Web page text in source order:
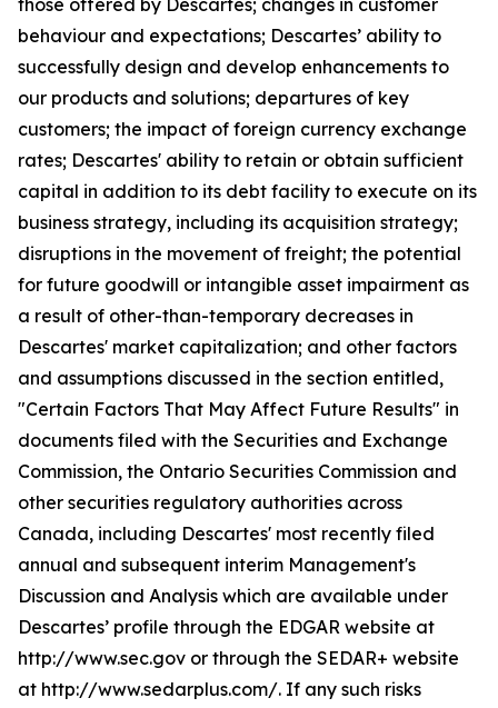
those offered by Descartes; changes in customer
behaviour and expectations; Descartes’ ability to
successfully design and develop enhancements to
our products and solutions; departures of key
customers; the impact of foreign currency exchange
rates; Descartes' ability to retain or obtain sufficient
capital in addition to its debt facility to execute on its
business strategy, including its acquisition strategy;
disruptions in the movement of freight; the potential
for future goodwill or intangible asset impairment as
a result of other-than-temporary decreases in
Descartes' market capitalization; and other factors
and assumptions discussed in the section entitled,
"Certain Factors That May Affect Future Results" in
documents filed with the Securities and Exchange
Commission, the Ontario Securities Commission and
other securities regulatory authorities across
Canada, including Descartes' most recently filed
annual and subsequent interim Management's
Discussion and Analysis which are available under
Descartes’ profile through the EDGAR website at
http://www.sec.gov or through the SEDAR+ website
at http://www.sedarplus.com/. If any such risks